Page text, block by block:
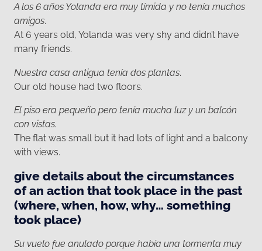
A los 6 años Yolanda era muy tímida y no tenía muchos
amigos.
At 6 years old, Yolanda was very shy and didn’t have
many friends.
Nuestra casa antigua tenía dos plantas.
Our old house had two floors.
El piso era pequeño pero tenía mucha luz y un balcón
con vistas.
The flat was small but it had lots of light and a balcony
with views.
give details about the circumstances
of an action that took place in the past
(where, when, how, why… something
took place)
Su vuelo fue anulado porque había una tormenta muy